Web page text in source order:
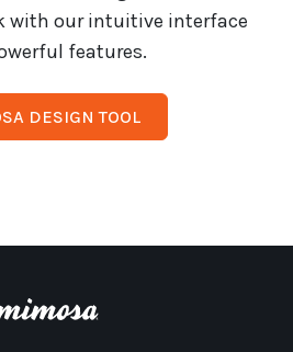
with our intuitive interface
features.
DESIGN TOOL